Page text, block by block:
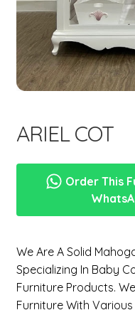
New Items
ARIEL COT
Order This
We Are A Solid
Specializing In Baby
Furniture Products.
Furniture With